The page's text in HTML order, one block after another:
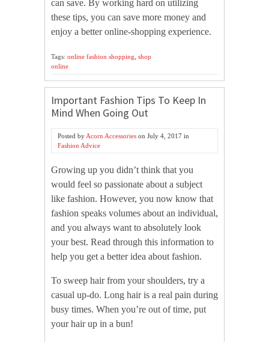
can save. By working hard on utilizing
these tips, you can save more money and
enjoy a better online-shopping experience.
Tags: online fashion shopping shop
online
Important Fashion Tips To Keep In
Mind When Going Out
Posted by Acorn Accessories on July 4, 2017 in
Fashion Advice
Growing up you didn’t think that you
would feel so passionate about a subject
like fashion. However, you now know that
fashion speaks volumes about an individual,
and you always want to absolutely look
your best. Read through this information to
help you get a better idea about fashion.
To sweep hair from your shoulders, try a
casual up-do. Long hair is a real pain during
busy times. When you’re out of time, put
your hair up in a bun!